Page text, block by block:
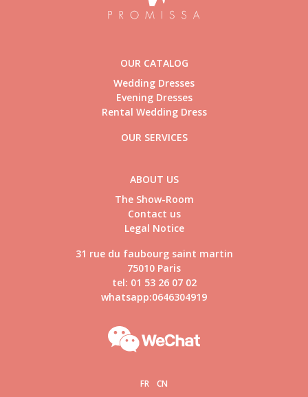
OUR CATALOG
Wedding Dresses
Evening Dresses
Rental Wedding Dress
OUR SERVICES
ABOUT US
The Show-Room
Contact us
Legal Notice
31 rue du faubourg saint martin
75010 Paris
tel: 01 53 26 07 02
whatsapp:0646304919
FR CN